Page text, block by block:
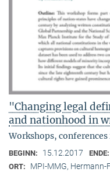
"Changing legal
and nationhood in
Workshops, conferences
BEGINN: 15.12.2017 ENDE:
ORT: MPI-MMG, Hermann-